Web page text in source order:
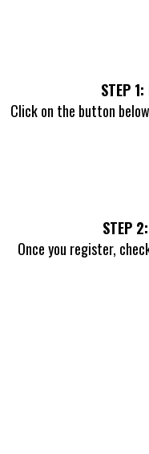
STEP
Click on the button
STEP
Once you register,